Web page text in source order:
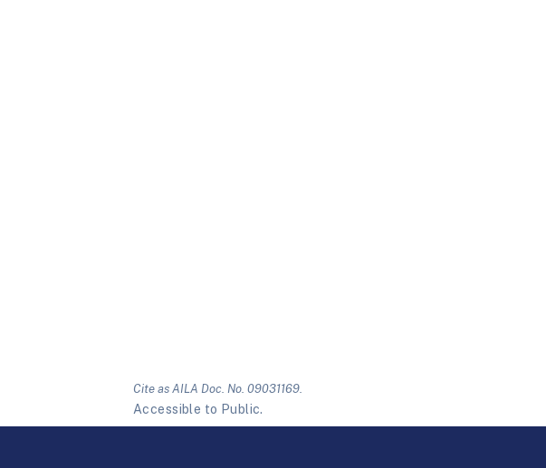
Cite as AILA Doc. No. 09031169.
Accessible to Public.